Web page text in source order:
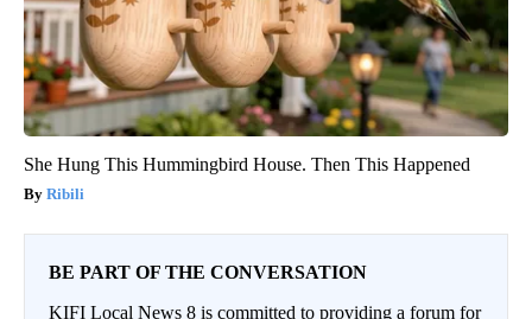
She Hung This Hummingbird House. Then This Happened
Ribili
BE PART OF THE CONVERSATION
KIFI Local News 8 is committed to providing a forum for